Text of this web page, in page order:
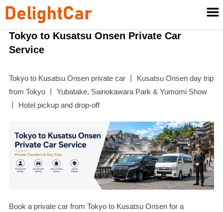
Tokyo to Kusatsu Onsen Private Car
Service
Tokyo to Kusatsu Onsen private car 丨 Kusatsu Onsen day trip
from Tokyo 丨 Yubatake, Sainokawara Park & Yumomi Show
丨 Hotel pickup and drop-off
Book a private car from Tokyo to Kusatsu Onsen for a